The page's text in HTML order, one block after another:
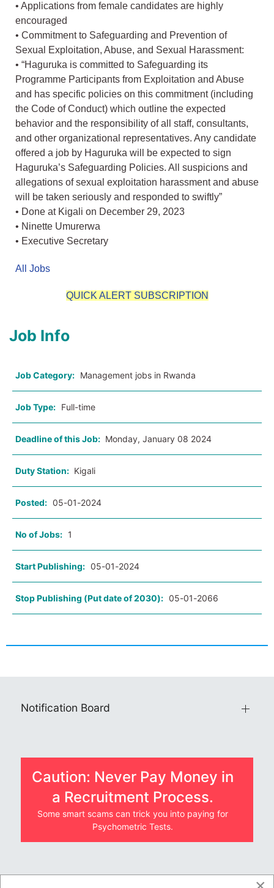
• Applications from female candidates are highly
encouraged
• Commitment to Safeguarding and Prevention of
Sexual Exploitation, Abuse, and Sexual Harassment:
• “Haguruka is committed to Safeguarding its
Programme Participants from Exploitation and Abuse
and has specific policies on this commitment (including
the Code of Conduct) which outline the expected
behavior and the responsibility of all staff, consultants,
and other organizational representatives. Any candidate
offered a job by Haguruka will be expected to sign
Haguruka’s Safeguarding Policies. All suspicions and
allegations of sexual exploitation harassment and abuse
will be taken seriously and responded to swiftly”
• Done at Kigali on December 29, 2023
• Ninette Umurerwa
• Executive Secretary
All Jobs
QUICK ALERT SUBSCRIPTION
Job Info
Job Category: Management jobs in Rwanda
Job Type: Full-time
Deadline of this Job: Monday, January 08 2024
Duty Station: Kigali
Posted: 05-01-2024
No of Jobs: 1
Start Publishing: 05-01-2024
Stop Publishing (Put date of 2030): 05-01-2066
Notification Board
Caution: Never Pay Money in
a Recruitment Process.
Some smart scams can trick you into paying for
Psychometric Tests.